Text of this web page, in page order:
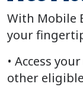
With Mobile
your
• Access
other